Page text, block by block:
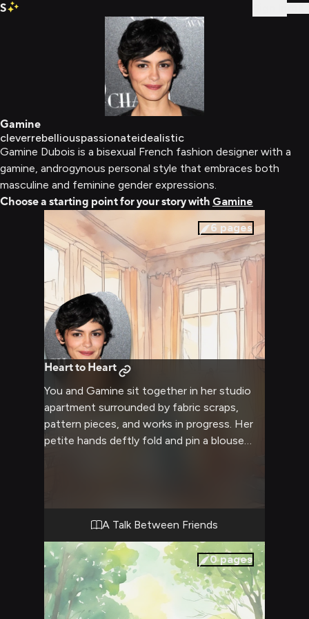
S
Gamine
cleverrebelliouspassionateidealistic
Gamine Dubois is a bisexual French fashion designer with a
gamine, androgynous personal style that embraces both
masculine and feminine gender expressions.
Choose a starting point for your story with Gamine
6 pages
Heart to Heart
You and Gamine sit together in her studio
apartment surrounded by fabric scraps,
pattern pieces, and works in progress. Her
petite hands deftly fold and pin a blouse
expression. Gamine shares her own journey
with vulnerability. You feel understood in a
way you've never experienced before.
A Talk Between Friends
0pages